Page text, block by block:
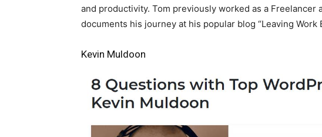
and productivity. Tom previously worked as a Freelancer
documents his journey at his popular blog “Leaving Work
Kevin Muldoon